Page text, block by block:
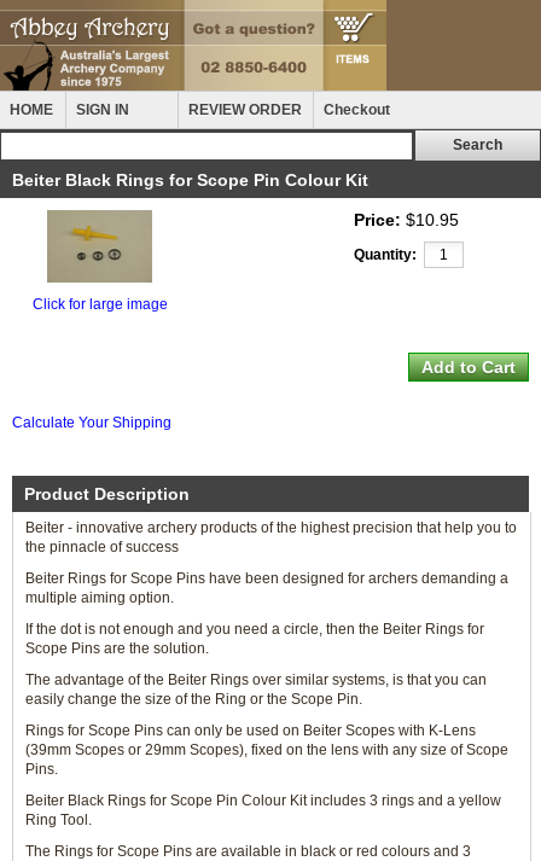
HOME SIGN IN REVIEW ORDER Checkout
Beiter Black Rings for Scope Pin Colour Kit
Click for large image
Price: $10.95
Quantity:
Calculate Your Shipping
Product Description
Beiter - innovative archery products of the highest precision that help you to
the pinnacle of success
Beiter Rings for Scope Pins have been designed for archers demanding a
multiple aiming option.
If the dot is not enough and you need a circle, then the Beiter Rings for
Scope Pins are the solution.
The advantage of the Beiter Rings over similar systems, is that you can
easily change the size of the Ring or the Scope Pin.
Rings for Scope Pins can only be used on Beiter Scopes with K-Lens
(39mm Scopes or 29mm Scopes), fixed on the lens with any size of Scope
Pins.
Beiter Black Rings for Scope Pin Colour Kit includes 3 rings and a yellow
Ring Tool.
The Rings for Scope Pins are available in black or red colours and 3